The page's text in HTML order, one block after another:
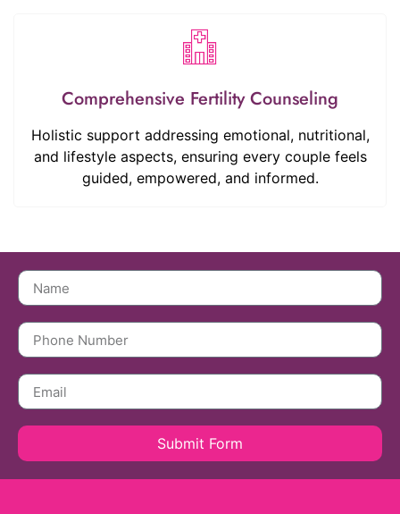
Comprehensive Fertility Counseling
Holistic support addressing emotional, nutritional,
and lifestyle aspects, ensuring every couple feels
guided, empowered, and informed.
Submit Form